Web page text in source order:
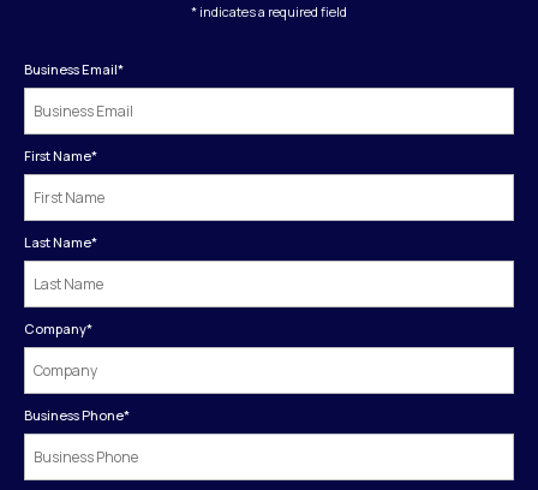
* indicates a required field
Business Email*
First Name*
Last Name*
Company*
Business Phone*